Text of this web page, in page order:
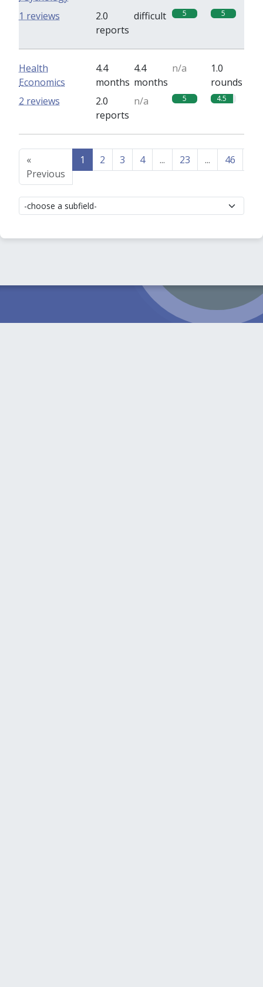
2.0
reports
difficult 5 5
1 reviews
Health
Economics
4.4
months
4.4
months
n/a
1.0
rounds
2.0
reports
n/a 5 4.5
2 reviews
«
Previous
1 2 3 4 ... 23 ... 46